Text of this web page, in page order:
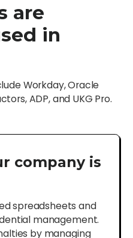
are
in
Workday, Oracle
ADP, and UKG Pro.
company is
spreadsheets and
management.
by managing